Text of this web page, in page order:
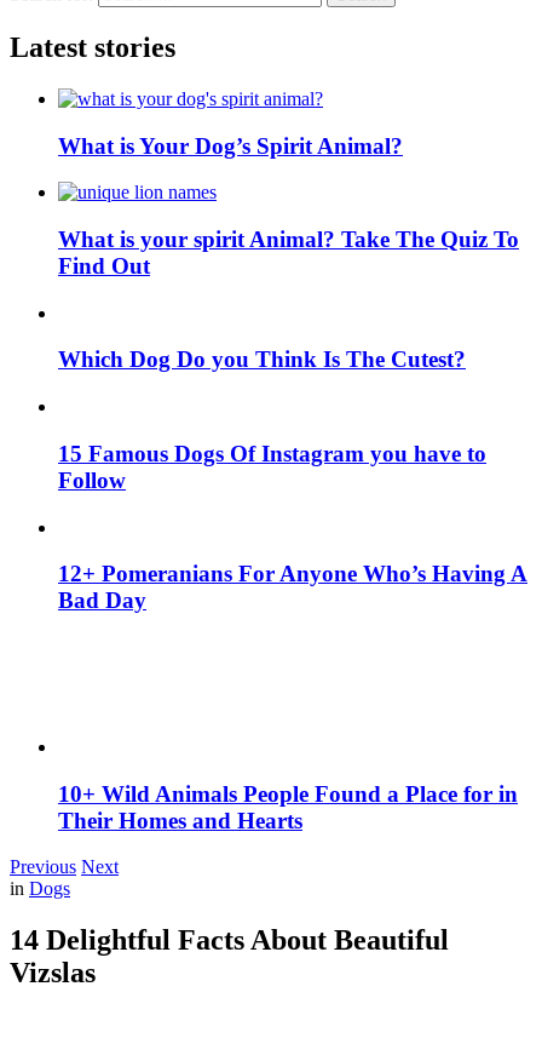
Latest stories
What is Your Dog’s Spirit Animal?
What is your spirit Animal? Take The Quiz To
Find Out
Which Dog Do you Think Is The Cutest?
15 Famous Dogs Of Instagram you have to
Follow
12+ Pomeranians For Anyone Who’s Having A
Bad Day
10+ Wild Animals People Found a Place for in
Their Homes and Hearts
Previous Next
in Dogs
14 Delightful Facts About Beautiful
Vizslas